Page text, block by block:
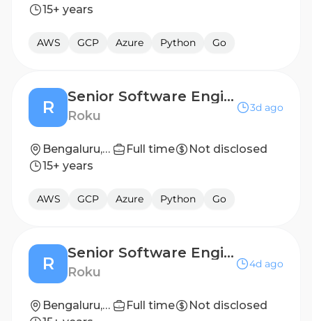
15+ years
AWS GCP Azure Python Go
R
Senior Software Engineer - Data Products
Roku
3d ago
Bengaluru, India Full time
Not disclosed
15+ years
AWS GCP Azure Python Go
R
Senior Software Engineer - Kubernetes & Service Mesh
Roku
4d ago
Bengaluru, India Full time
Not disclosed